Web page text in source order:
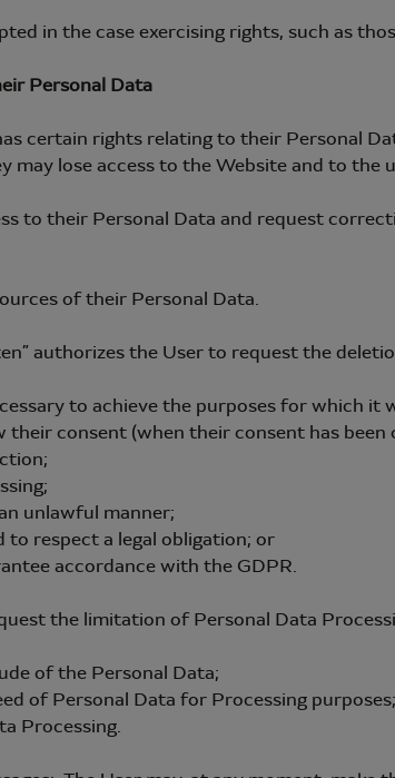
in the case exercising rights, such as
Personal Data
certain rights relating to their Personal
lose access to the Website and to the
to their Personal Data and request
of their Personal Data.
authorizes the User to request the
to achieve the purposes for which it
(when their consent has been
unlawful manner;
a legal obligation; or
accordance with the GDPR.
the limitation of Personal Data
the Personal Data;
Personal Data for Processing